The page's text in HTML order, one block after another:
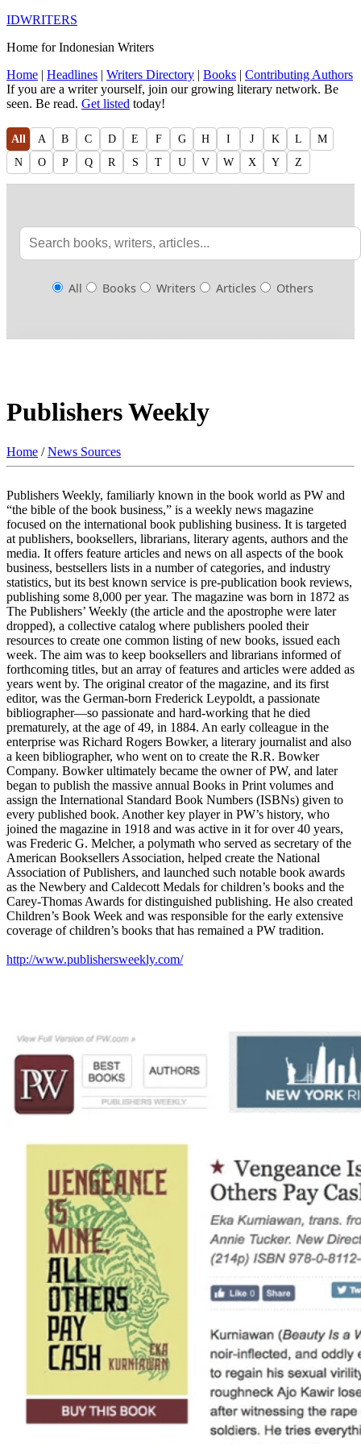
IDWRITERS
Home for Indonesian Writers
Home | Headlines | Writers Directory | Books | Contributing Authors
If you are a writer yourself, join our growing literary network. Be
seen. Be read. Get listed today!
All A B C D E F G H I J K L
M
N
O P Q R S T U V W X Y Z
All Books Writers Articles Others
Publishers Weekly
Home /News Sources
Publishers Weekly, familiarly known in the book world as PW and
“the bible of the book business,” is a weekly news magazine
focused on the international book publishing business. It is targeted
at publishers, booksellers, librarians, literary agents, authors and the
media. It offers feature articles and news on all aspects of the book
business, bestsellers lists in a number of categories, and industry
statistics, but its best known service is pre-publication book reviews,
publishing some 8,000 per year. The magazine was born in 1872 as
The Publishers’ Weekly (the article and the apostrophe were later
dropped), a collective catalog where publishers pooled their
resources to create one common listing of new books, issued each
week. The aim was to keep booksellers and librarians informed of
forthcoming titles, but an array of features and articles were added as
years went by. The original creator of the magazine, and its first
editor, was the German-born Frederick Leypoldt, a passionate
bibliographer—so passionate and hard-working that he died
prematurely, at the age of 49, in 1884. An early colleague in the
enterprise was Richard Rogers Bowker, a literary journalist and also
a keen bibliographer, who went on to create the R.R. Bowker
Company. Bowker ultimately became the owner of PW, and later
began to publish the massive annual Books in Print volumes and
assign the International Standard Book Numbers (ISBNs) given to
every published book. Another key player in PW’s history, who
joined the magazine in 1918 and was active in it for over 40 years,
was Frederic G. Melcher, a polymath who served as secretary of the
American Booksellers Association, helped create the National
Association of Publishers, and launched such notable book awards
as the Newbery and Caldecott Medals for children’s books and the
Carey-Thomas Awards for distinguished publishing. He also created
Children’s Book Week and was responsible for the early extensive
coverage of children’s books that has remained a PW tradition.
http://www.publishersweekly.com/